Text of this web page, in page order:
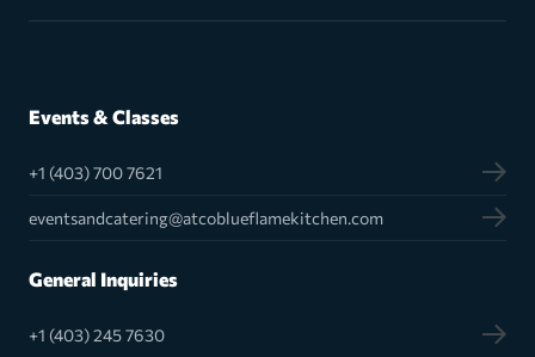
Events & Classes
+1 (403) 700 7621
eventsandcatering@atcoblueflamekitchen.com
General Inquiries
+1 (403) 245 7630